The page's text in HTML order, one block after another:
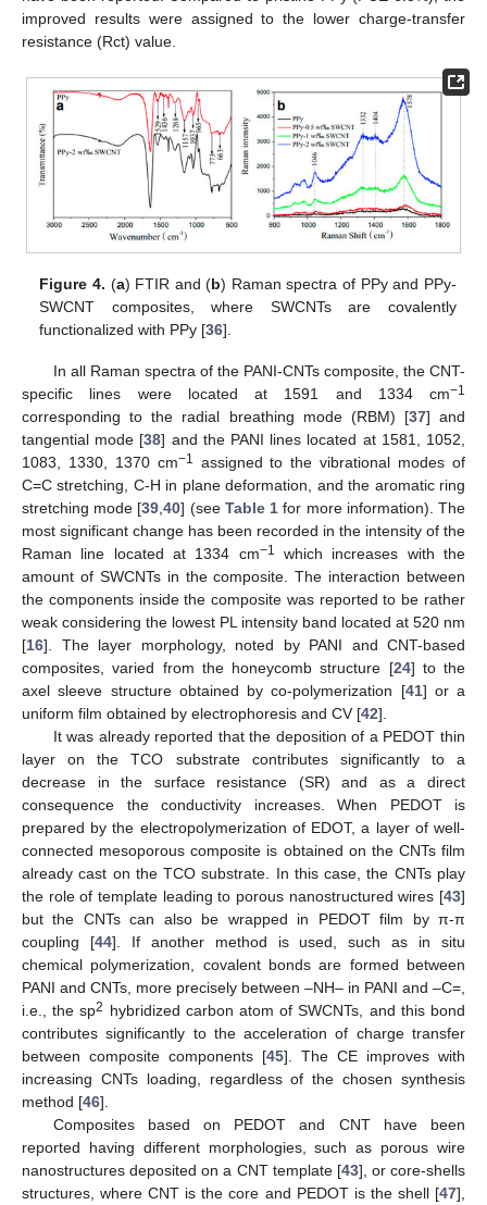
improved results were assigned to the lower charge-transfer
resistance (Rct) value.
Figure 4. (a) FTIR and (b) Raman spectra of PPy and PPy-
SWCNT composites, where SWCNTs are covalently
functionalized with PPy [36].
In all Raman spectra of the PANI-CNTs composite, the CNT-
specific lines were located at 1591 and 1334 cm−1
corresponding to the radial breathing mode (RBM) [37] and
tangential mode [38] and the PANI lines located at 1581, 1052,
1083, 1330, 1370 cm−1 assigned to the vibrational modes of
C=C stretching, C-H in plane deformation, and the aromatic ring
stretching mode [39 ,40] (see Table 1 for more information). The
most significant change has been recorded in the intensity of the
Raman line located at 1334 cm−1
which increases with the
amount of SWCNTs in the composite. The interaction between
the components inside the composite was reported to be rather
weak considering the lowest PL intensity band located at 520 nm
[16]. The layer morphology, noted by PANI and CNT-based
composites, varied from the honeycomb structure [24] to the
axel sleeve structure obtained by co-polymerization [41] or a
uniform film obtained by electrophoresis and CV [42].
It was already reported that the deposition of a PEDOT thin
layer on the TCO substrate contributes significantly to a
decrease in the surface resistance (SR) and as a direct
consequence the conductivity increases. When PEDOT is
prepared by the electropolymerization of EDOT, a layer of well-
connected mesoporous composite is obtained on the CNTs film
already cast on the TCO substrate. In this case, the CNTs play
the role of template leading to porous nanostructured wires [43]
but the CNTs can also be wrapped in PEDOT film by π-π
coupling [44]. If another method is used, such as in situ
chemical polymerization, covalent bonds are formed between
PANI and CNTs, more precisely between –NH– in PANI and –C=,
i.e., the sp2 hybridized carbon atom of SWCNTs, and this bond
contributes significantly to the acceleration of charge transfer
between composite components [45]. The CE improves with
increasing CNTs loading, regardless of the chosen synthesis
method [46].
Composites based on PEDOT and CNT have been
reported having different morphologies, such as porous wire
nanostructures deposited on a CNT template [43], or core-shells
structures, where CNT is the core and PEDOT is the shell [47],